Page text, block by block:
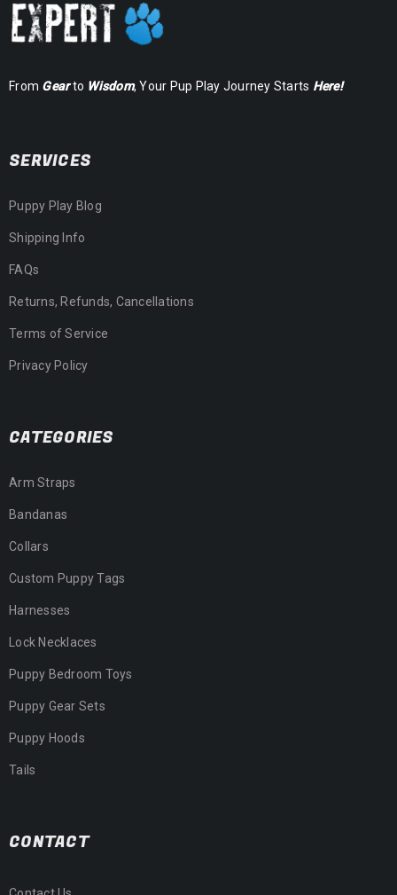
From Gearto Wisdom, Your Pup Play Journey Starts Here!
SERVICES
Puppy Play Blog
Shipping Info
FAQs
Returns, Refunds, Cancellations
Terms of Service
Privacy Policy
CATEGORIES
Arm Straps
Bandanas
Collars
Custom Puppy Tags
Harnesses
Lock Necklaces
Puppy Bedroom Toys
Puppy Gear Sets
Puppy Hoods
Tails
CONTACT